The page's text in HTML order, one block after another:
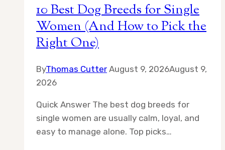
10 Best Dog Breeds for Single
Women (And How to Pick the
Right One)
ByThomas Cutter August 9, 2026August 9,
2026
Quick Answer The best dog breeds for
single women are usually calm, loyal, and
easy to manage alone. Top picks…